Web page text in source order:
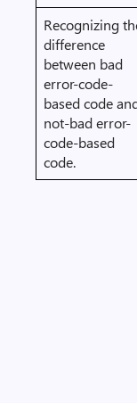
Recognizing
difference
between bad
error-code-
based code
not-bad error-
code-based
code.